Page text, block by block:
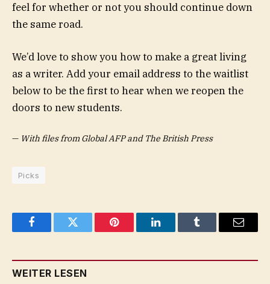
feel for whether or not you should continue down
the same road.
We’d love to show you how to make a great living
as a writer. Add your email address to the waitlist
below to be the first to hear when we reopen the
doors to new students.
— With files from Global AFP and The British Press
Picks
FacebookTwitter Pinterest LinkedInTumblr Email
WEITER LESEN